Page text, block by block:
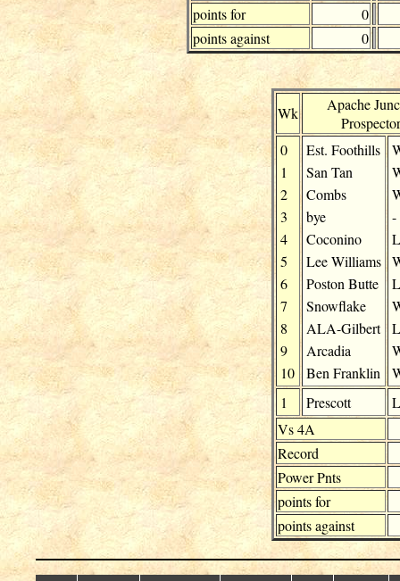
points for
0
points against
0
Wk
Apache
0
1
2
3
4
5
6
7
8
9
10
Est. Foothills
San Tan
Combs
bye
Coconino
Lee Williams
Poston Butte
Snowflake
ALA-Gilbert
Arcadia
Ben Franklin
-
L
L
L
1
Prescott
L
Vs 4A
Record
Power Pnts
points for
points against